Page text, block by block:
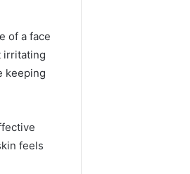
of a face
irritating
keeping
feels